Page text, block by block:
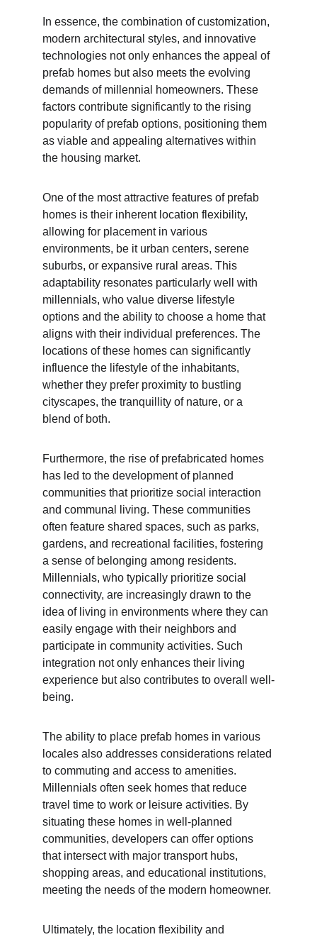
In essence, the combination of customization,
modern architectural styles, and innovative
technologies not only enhances the appeal of
prefab homes but also meets the evolving
demands of millennial homeowners. These
factors contribute significantly to the rising
popularity of prefab options, positioning them
as viable and appealing alternatives within
the housing market.
One of the most attractive features of prefab
homes is their inherent location flexibility,
allowing for placement in various
environments, be it urban centers, serene
suburbs, or expansive rural areas. This
adaptability resonates particularly well with
millennials, who value diverse lifestyle
options and the ability to choose a home that
aligns with their individual preferences. The
locations of these homes can significantly
influence the lifestyle of the inhabitants,
whether they prefer proximity to bustling
cityscapes, the tranquillity of nature, or a
blend of both.
Furthermore, the rise of prefabricated homes
has led to the development of planned
communities that prioritize social interaction
and communal living. These communities
often feature shared spaces, such as parks,
gardens, and recreational facilities, fostering
a sense of belonging among residents.
Millennials, who typically prioritize social
connectivity, are increasingly drawn to the
idea of living in environments where they can
easily engage with their neighbors and
participate in community activities. Such
integration not only enhances their living
experience but also contributes to overall well-
being.
The ability to place prefab homes in various
locales also addresses considerations related
to commuting and access to amenities.
Millennials often seek homes that reduce
travel time to work or leisure activities. By
situating these homes in well-planned
communities, developers can offer options
that intersect with major transport hubs,
shopping areas, and educational institutions,
meeting the needs of the modern homeowner.
Ultimately, the location flexibility and